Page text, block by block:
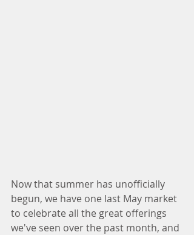
Now that summer has unofficially
begun, we have one last May market
to celebrate all the great offerings
we've seen over the past month, and